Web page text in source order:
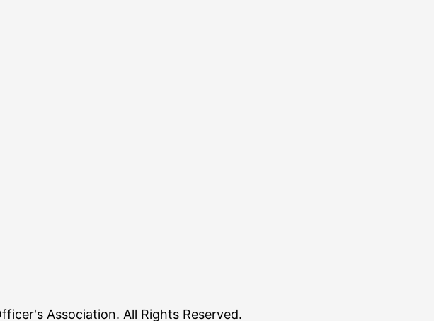
Association. All Rights Reserved.